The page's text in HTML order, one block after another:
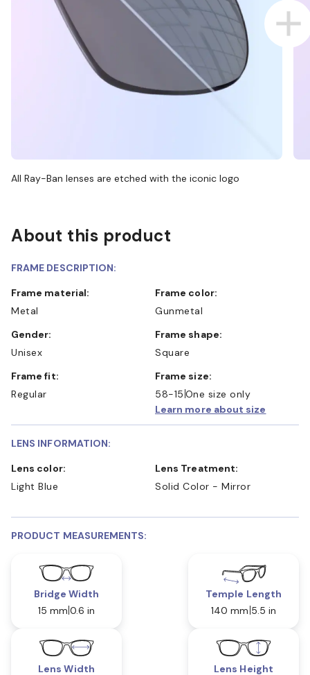
All Ray-Ban lenses are etched with the iconic logo
About this product
FRAME DESCRIPTION:
Frame material:
Metal
Frame color:
Gunmetal
Gender:
Unisex
Frame shape:
Square
Frame fit:
Regular
Frame size:
58-15 One size only
Learn more about size
LENS INFORMATION:
Lens color:
Light Blue
Lens Treatment:
Solid Color - Mirror
PRODUCT MEASUREMENTS:
Bridge Width
15 mm 0.6 in
Temple Length
140 mm 5.5 in
Lens Width Lens Height